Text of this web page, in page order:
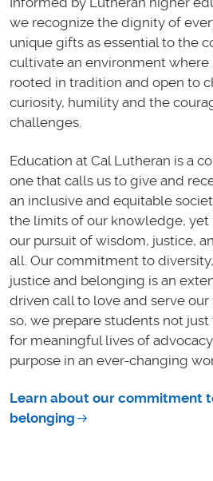
we recognize the dignity of
unique gifts as essential to the
cultivate an environment where
rooted in tradition and open to
curiosity, humility and the
challenges.
Education at Cal Lutheran is a
one that calls us to give and
an inclusive and equitable
the limits of our knowledge, yet
our pursuit of wisdom, justice,
all. Our commitment to
justice and belonging is an
driven call to love and serve
so, we prepare students not
for meaningful lives of
purpose in an ever-changing
Learn about our commitment
belonging